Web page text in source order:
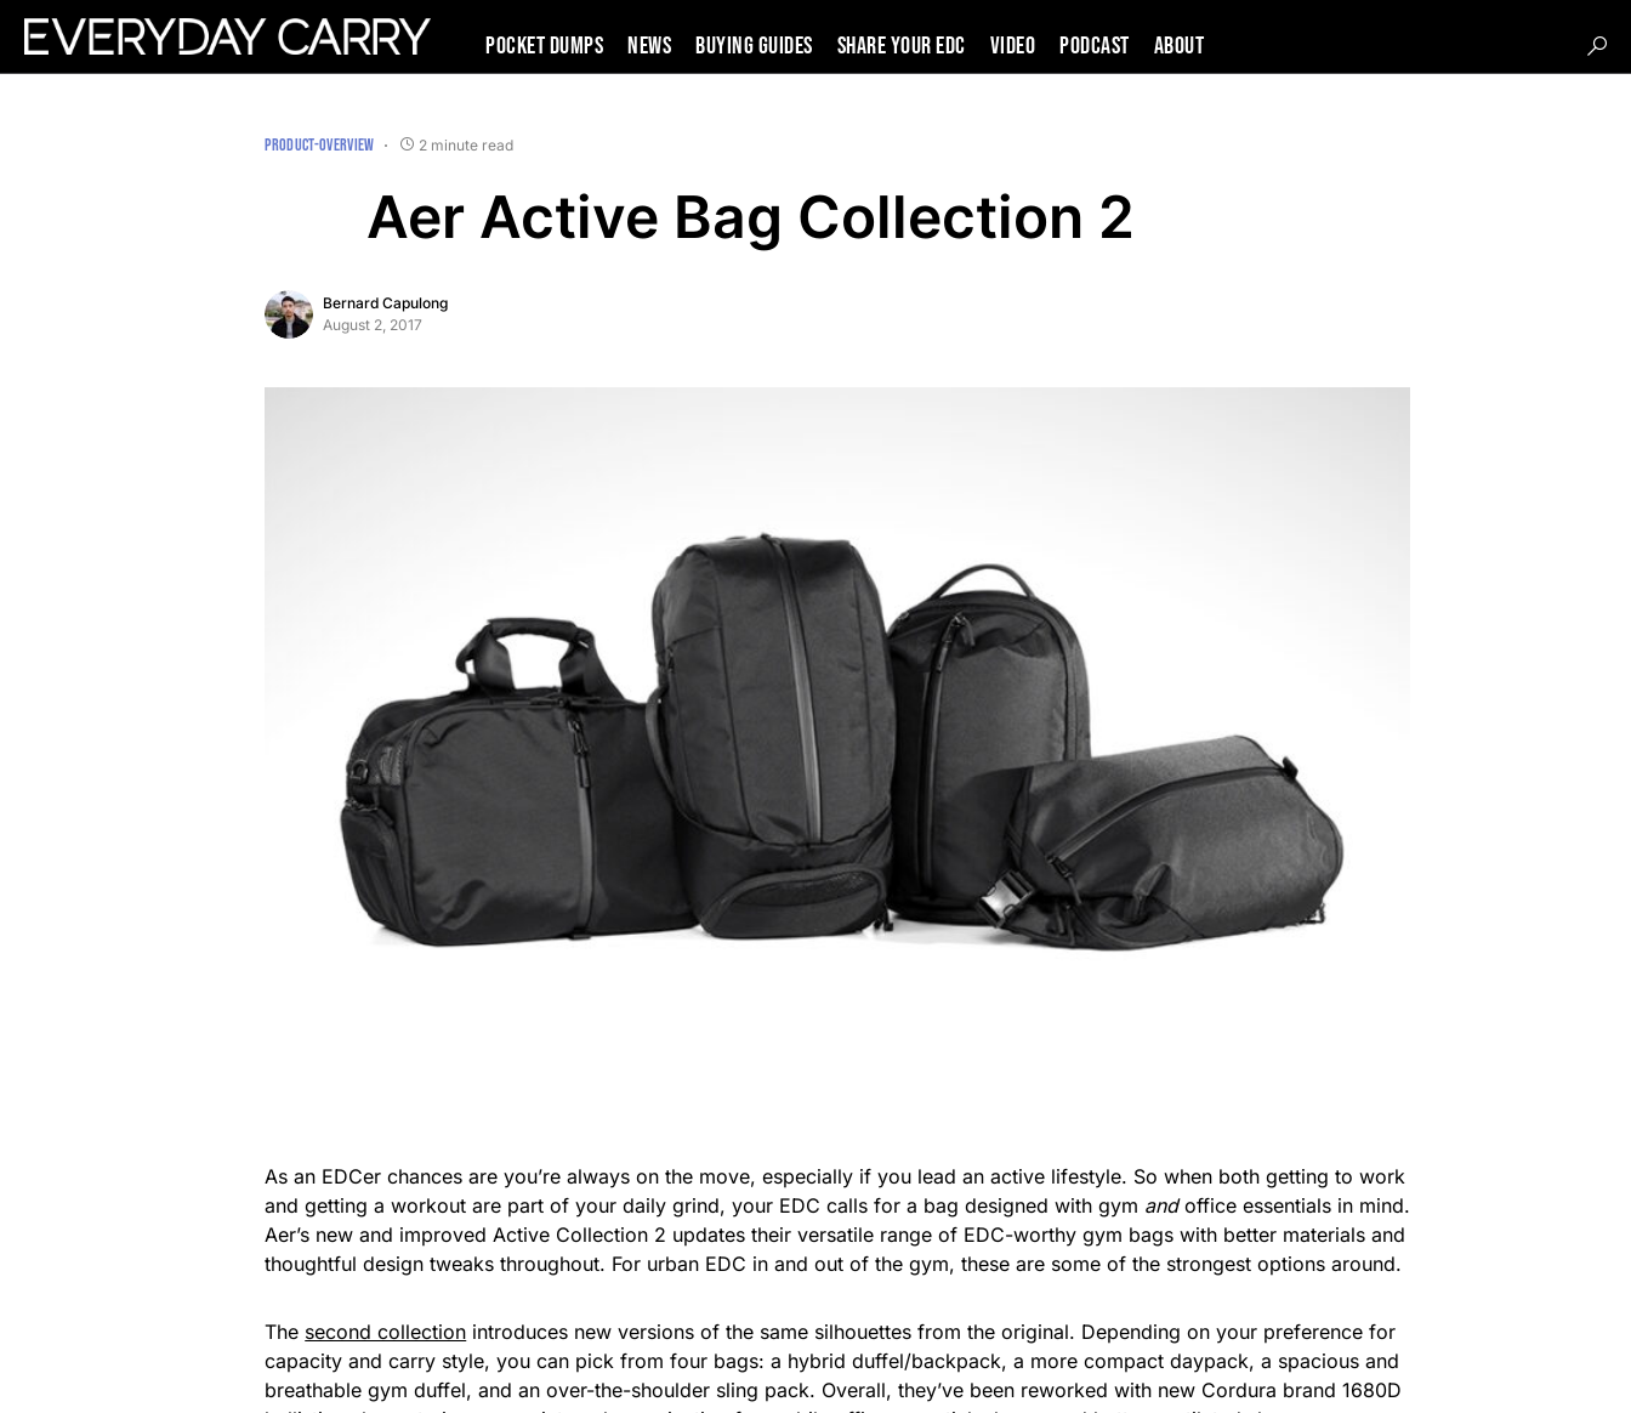
Pocket Dumps News Buying Guides SHARE YOUR EDC VIDEO PODCAST About
PRODUCT-OVERVIEW 2 minute read
Aer Active Bag Collection 2
Bernard Capulong
August 2, 2017
As an EDCer chances are you’re always on the move, especially if you lead an active lifestyle. So when both getting to work
and getting a workout are part of your daily grind, your EDC calls for a bag designed with gym andoffice essentials in mind.
Aer’s new and improved Active Collection 2 updates their versatile range of EDC-worthy gym bags with better materials and
thoughtful design tweaks throughout. For urban EDC in and out of the gym, these are some of the strongest options around.
The second collection introduces new versions of the same silhouettes from the original. Depending on your preference for
capacity and carry style, you can pick from four bags: a hybrid duffel/backpack, a more compact daypack, a spacious and
breathable gym duffel, and an over-the-shoulder sling pack. Overall, they’ve been reworked with new Cordura brand 1680D